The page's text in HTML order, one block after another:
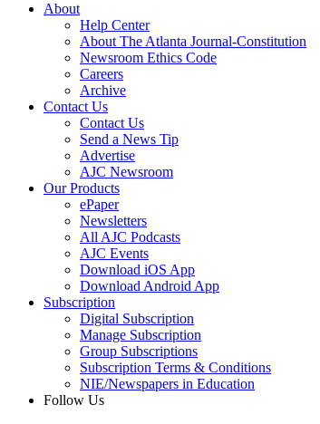
About
Help Center
About The Atlanta Journal-Constitution
Newsroom Ethics Code
Careers
Archive
Contact Us
Contact Us
Send a News Tip
Advertise
AJC Newsroom
Our Products
ePaper
Newsletters
All AJC Podcasts
AJC Events
Download iOS App
Download Android App
Subscription
Digital Subscription
Manage Subscription
Group Subscriptions
Subscription Terms & Conditions
NIE/Newspapers in Education
Follow Us